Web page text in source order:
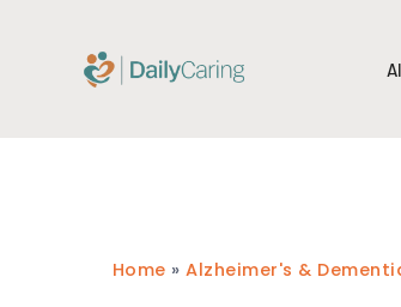
Home »Alzheimer's &